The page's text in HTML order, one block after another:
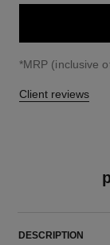
↩
*MRP (inclusive
Client reviews
DESCRIPTION